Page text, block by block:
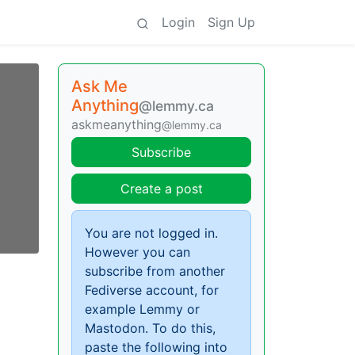
Login Sign Up
Ask Me
Anything@lemmy.ca
askmeanything@lemmy.ca
Subscribe
Create a post
You are not logged in.
However you can
subscribe from another
Fediverse account, for
example Lemmy or
Mastodon. To do this,
paste the following into